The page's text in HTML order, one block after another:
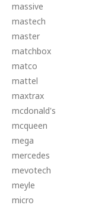
massive
mastech
master
matchbox
matco
mattel
maxtrax
mcdonald's
mcqueen
mega
mercedes
mevotech
meyle
micro